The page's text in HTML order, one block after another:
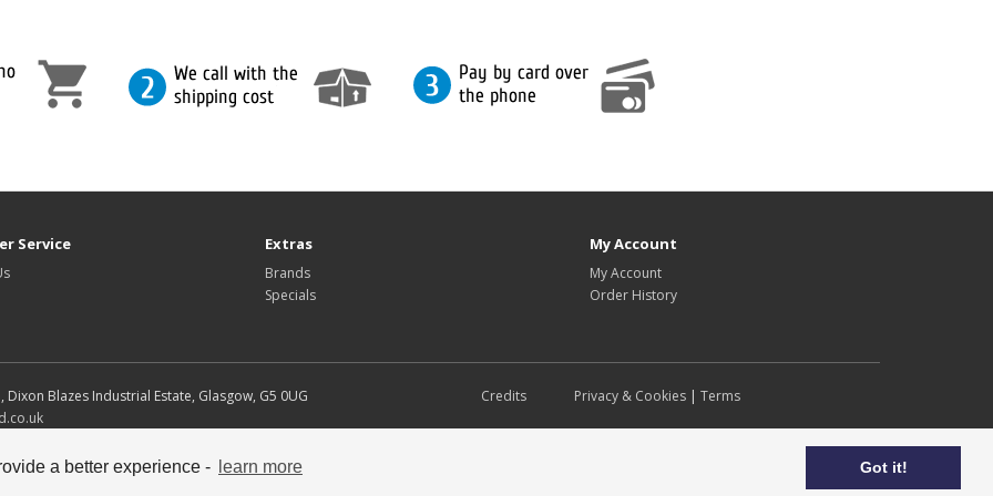
a better experience - learn more Got it!
Service Extras
Brands
Specials
My Account
My Account
Order History
Blazes Industrial Estate, Glasgow, G5 0UG
their respective owners.
Credits Privacy & Cookies | Terms